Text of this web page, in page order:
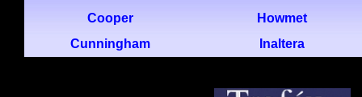
Cooper
Howmet
Cunningham
Inaltera